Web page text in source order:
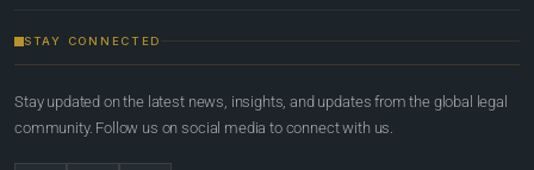
STAY CONNECTED
Stay updated on the latest news, insights, and updates from the global legal
community. Follow us on social media to connect with us.